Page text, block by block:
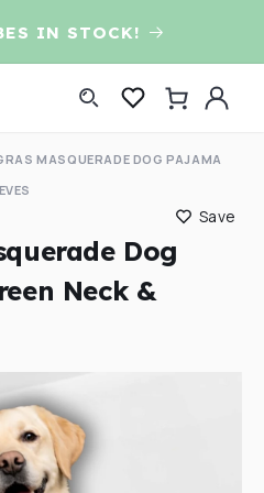
IN STOCK!
Log
in
Cart
MASQUERADE DOG PAJAMA
Save
Dog
Neck &